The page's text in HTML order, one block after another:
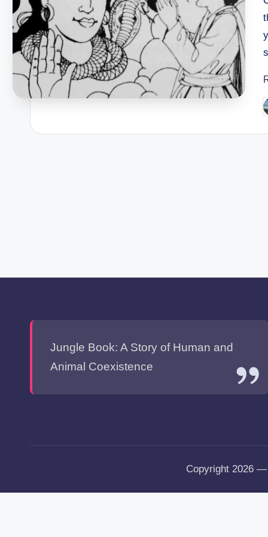
Jungle Book: A Story of Human and
Animal Coexistence
Copyright 2026 —